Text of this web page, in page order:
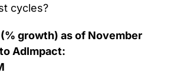
cycles?
growth) as of November
AdImpact: